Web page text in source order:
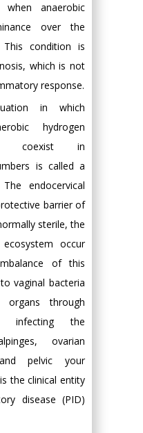
anaerobic
over the
condition is
which is not
response.
in which
hydrogen
coexist in
is called a
endocervical
barrier of
sterile, the
occur
of this
vaginal bacteria
through
infecting the
ovarian
pelvic your
the clinical entity
disease (PID)